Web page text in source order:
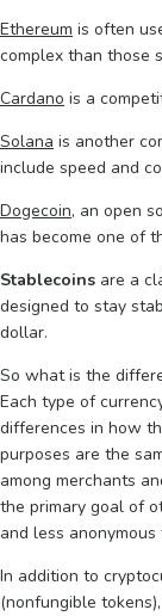
Ethereum is often
complex than those
Cardano is a
Solana is another
include speed and
Dogecoin, an open
has become one of
Stablecoins are a
designed to stay
dollar.
So what is the
Each type of
differences in how
purposes are the
among merchants
the primary goal of
and less
In addition to
(nonfungible